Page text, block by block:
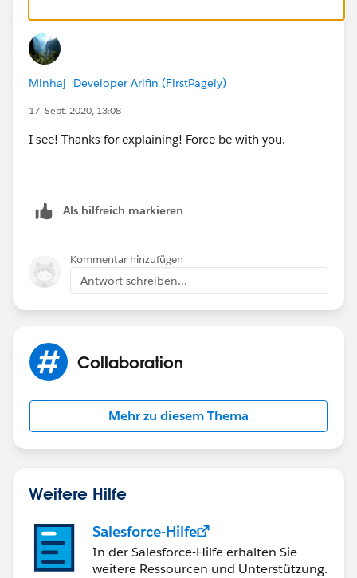
Minhaj_Developer Arifin (FirstPagely)
17. Sept. 2020, 13:08
I see! Thanks for explaining! Force be with you.
Als hilfreich markieren
Kommentar hinzufügen
Antwort schreiben...
Collaboration
Mehr zu diesem Thema
Weitere Hilfe
Salesforce-Hilfe
In der Salesforce-Hilfe erhalten Sie
weitere Ressourcen und Unterstützung.